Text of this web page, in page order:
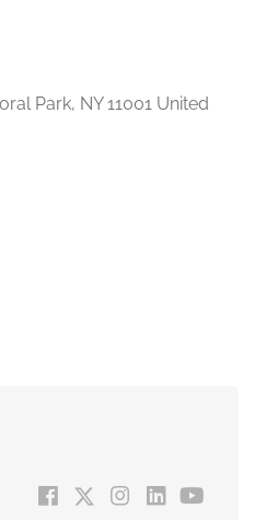
Park, NY 11001 United